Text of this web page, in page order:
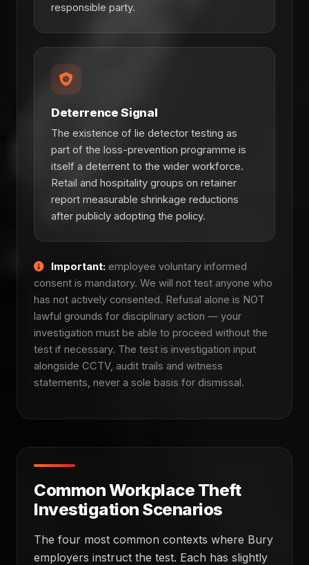
responsible party.
Deterrence Signal
The existence of lie detector testing as
part of the loss-prevention programme is
itself a deterrent to the wider workforce.
Retail and hospitality groups on retainer
report measurable shrinkage reductions
after publicly adopting the policy.
Important: employee voluntary informed
consent is mandatory. We will not test anyone who
has not actively consented. Refusal alone is NOT
lawful grounds for disciplinary action — your
investigation must be able to proceed without the
test if necessary. The test is investigation input
alongside CCTV, audit trails and witness
statements, never a sole basis for dismissal.
Common Workplace Theft
Investigation Scenarios
The four most common contexts where Bury
employers instruct the test. Each has slightly